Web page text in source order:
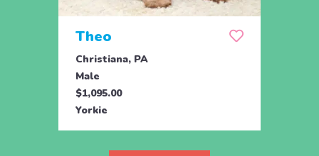
Theo
Christiana, PA
Male
$1,095.00
Yorkie